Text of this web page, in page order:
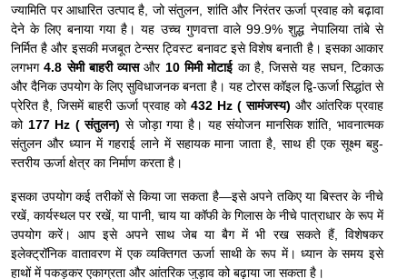
ज्यामिति पर आधारित उत्पाद है, जो संतुलन, शांति और निरंतर ऊर्जा प्रवाह को बढ़ावा
देने के लिए बनाया गया है। यह उच्च गुणवत्ता वाले 99.9% शुद्ध नेपालिया तांबे से
निर्मित है और इसकी मजबूत टेन्सर ट्विस्ट बनावट इसे विशेष बनाती है। इसका आकार
लगभग 4.8 सेमी बाहरी व्यासऔर 10 मिमी मोटाई का है, जिससे यह सघन, टिकाऊ
और दैनिक उपयोग के लिए सुविधाजनक बनता है। यह टोरस कॉइल द्वि-ऊर्जा सिद्धांत से
प्रेरित है, जिसमें बाहरी ऊर्जा प्रवाह को 432 Hz ( सामंजस्य) और आंतरिक प्रवाह
को 177 Hz ( संतुलन)से जोड़ा गया है। यह संयोजन मानसिक शांति, भावनात्मक
संतुलन और ध्यान में गहराई लाने में सहायक माना जाता है, साथ ही एक सूक्ष्म बहु-
स्तरीय ऊर्जा क्षेत्र का निर्माण करता है।
इसका उपयोग कई तरीकों से किया जा सकता है—इसे अपने तकिए या बिस्तर के नीचे
रखें, कार्यस्थल पर रखें, या पानी, चाय या कॉफी के गिलास के नीचे पात्राधार के रूप में
उपयोग करें। आप इसे अपने साथ जेब या बैग में भी रख सकते हैं, विशेषकर
इलेक्ट्रॉनिक वातावरण में एक व्यक्तिगत ऊर्जा साथी के रूप में। ध्यान के समय इसे
हाथों में पकड़कर एकाग्रता और आंतरिक जुड़ाव को बढ़ाया जा सकता है।